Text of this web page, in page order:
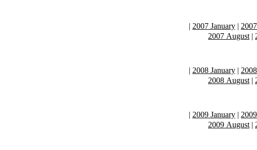
| 2007 January |
2007 August |
| 2008 January |
2008 August |
| 2009 January |
2009 August |